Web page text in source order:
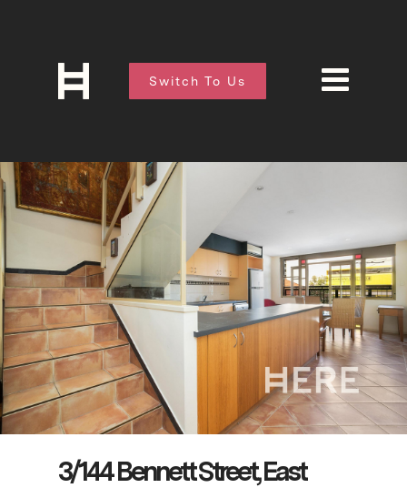
Switch To Us
3/144 Bennett Street, East